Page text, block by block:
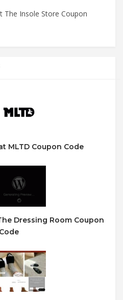
The Insole Store Coupon
MLTD Coupon Code
Dressing Room Coupon
Code